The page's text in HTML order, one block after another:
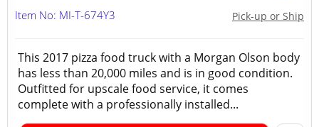
Pick-up or Ship
Item No: MI-T-674Y3
This 2017 pizza food truck with a Morgan Olson body
has less than 20,000 miles and is in good condition.
Outfitted for upscale food service, it comes
complete with a professionally installed...